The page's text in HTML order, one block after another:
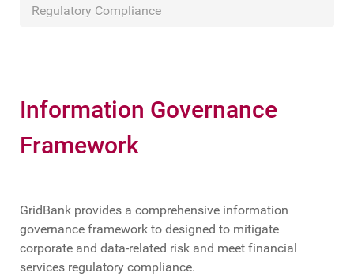
Regulatory Compliance
Information Governance
Framework
GridBank provides a comprehensive information
governance framework to designed to mitigate
corporate and data-related risk and meet financial
services regulatory compliance.